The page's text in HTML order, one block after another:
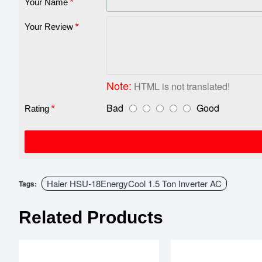
Your Name
Your Review
Note: HTML is not translated!
Rating Bad Good
Tags: Haier HSU-18EnergyCool 1.5 Ton Inverter AC
Related Products